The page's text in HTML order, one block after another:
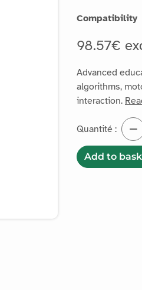
Compatibility
98.57€
Advanced
algorithms,
interaction.
Quantité :
Add to